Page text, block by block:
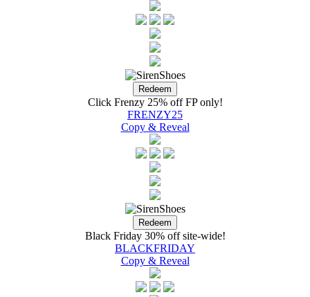
Click Frenzy 25% off FP only!
FRENZY25
Copy & Reveal
Black Friday 30% off site-wide!
BLACKFRIDAY
Copy & Reveal